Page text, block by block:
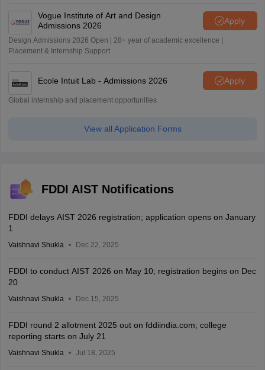
Vogue Institute of Art and Design
Admissions 2026
Apply
Design Admissions 2026 Open | 28+ year of academic excellence |
Placement & Internship Support
Ecole Intuit Lab - Admissions 2026 Apply
Global internship and placement opportunities
View all Application Forms
FDDI AIST Notifications
FDDI delays AIST 2026 registration; application opens on January
1
Vaishnavi Shukla Dec 22, 2025
FDDI to conduct AIST 2026 on May 10; registration begins on Dec
20
Vaishnavi Shukla Dec 15, 2025
FDDI round 2 allotment 2025 out on fddiindia.com; college
reporting starts on July 21
Vaishnavi Shukla Jul 18, 2025